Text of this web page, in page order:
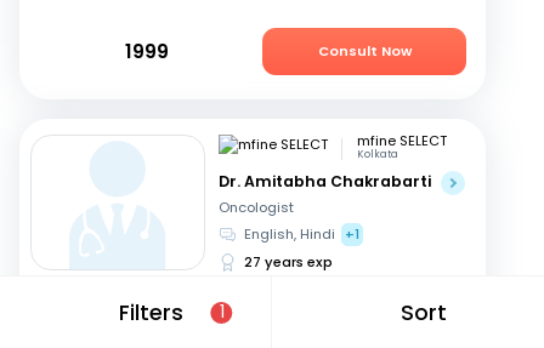
Filters 1 Sort
1999 Consult Now
mfine SELECT
Kolkata
Dr. Amitabha Chakrabarti
Oncologist
English, Hindi
+1
27 years exp
949 Consult Now